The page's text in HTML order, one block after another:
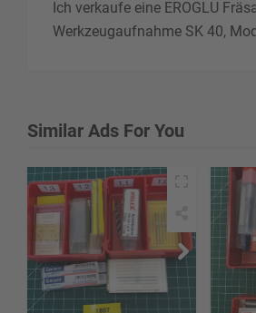
Ich verkaufe eine EROGLU
Werkzeugaufnahme SK 40,
Similar Ads For You